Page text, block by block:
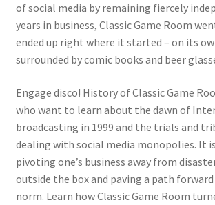
of social media by remaining fiercely
years in business, Classic Game Room
ended up right where it started – on its
surrounded by comic books and beer
Engage disco! History of Classic Game
who want to learn about the dawn of
broadcasting in 1999 and the trials and
dealing with social media monopolies. It
pivoting one’s business away from
outside the box and paving a path
norm. Learn how Classic Game Room